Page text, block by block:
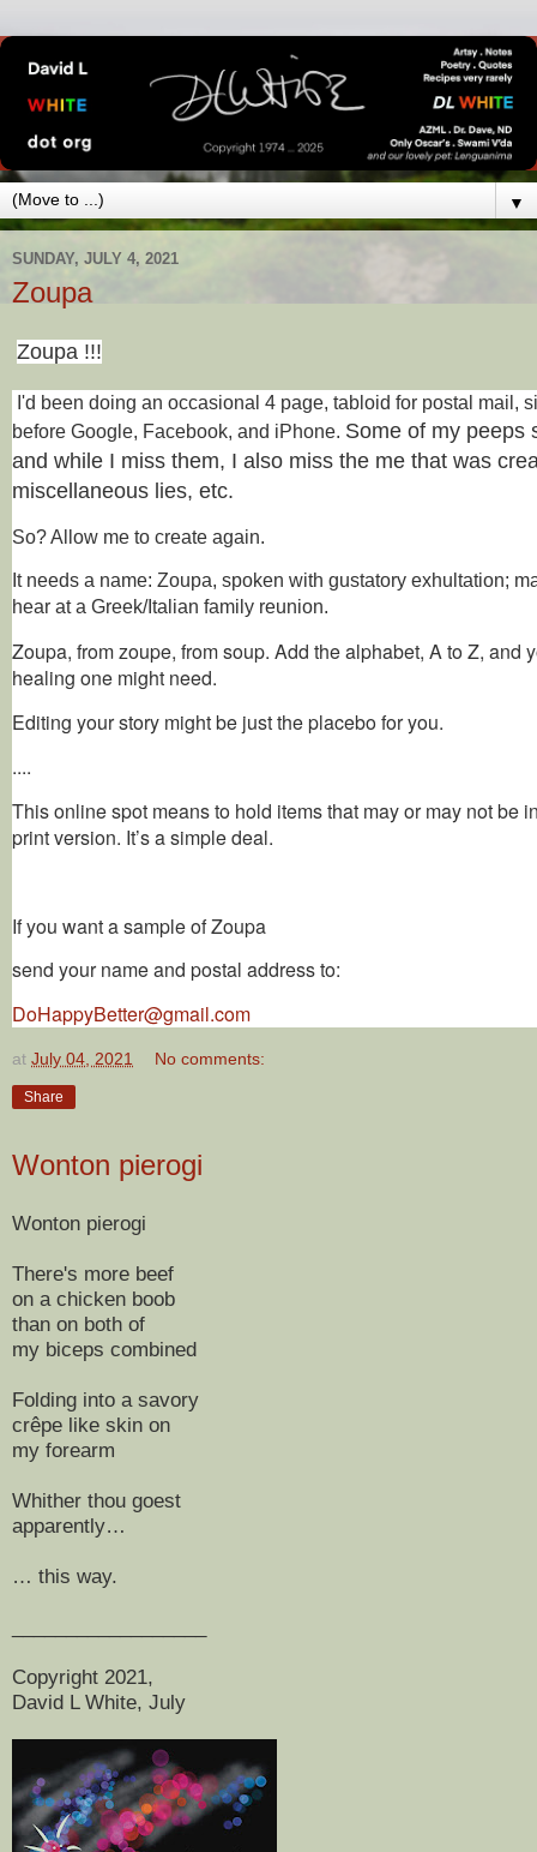
▼
SUNDAY, JULY 4, 2021
Zoupa
Zoupa !!!
I'd been doing an occasional 4 page, tabloid for postal mail,
before Google, Facebook, and iPhone. Some of my peeps
and while I miss them, I also miss the me that was
miscellaneous lies, etc.
So? Allow me to create again.
It needs a name: Zoupa, spoken with gustatory exhultation;
hear at a Greek/Italian family reunion.
Zoupa, from zoupe, from soup. Add the alphabet, A to Z, and
healing one might need.
Editing your story might be just the placebo for you.
....
This online spot means to hold items that may or may not be
print version. It’s a simple deal.
If you want a sample of Zoupa
send your name and postal address to:
DoHappyBetter@gmail.com
at July 04, 2021 No comments:
Share
Wonton pierogi
Wonton pierogi
There's more beef
on a chicken boob
than on both of
my biceps combined
Folding into a savory
crêpe like skin on
my forearm
Whither thou goest
apparently…
… this way.
Copyright 2021,
David L White, July